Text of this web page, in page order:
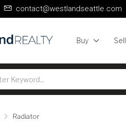
contact@westlandseattle.com
Buy Sell
Radiator